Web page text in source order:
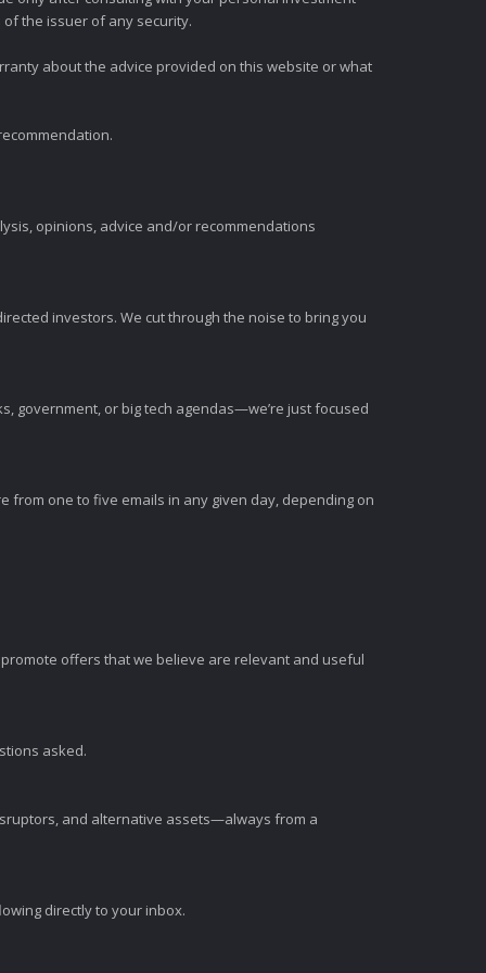
the issuer of any security.
about the advice provided on this website or what
opinions, advice and/or recommendations
investors. We cut through the noise to bring you
government, or big tech agendas—we’re just focused
from one to five emails in any given day, depending on
offers that we believe are relevant and useful
asked.
and alternative assets—always from a
directly to your inbox.